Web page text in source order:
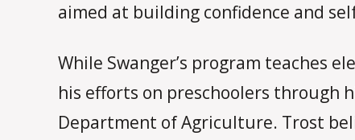
aimed at building confidence and
While Swanger’s program teaches
his efforts on preschoolers through
Department of Agriculture. Trost